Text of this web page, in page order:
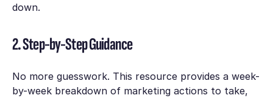
down.
2. Step-by-Step Guidance
No more guesswork. This resource provides a week-
by-week breakdown of marketing actions to take,